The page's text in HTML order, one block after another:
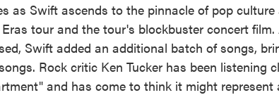
as Swift ascends to the pinnacle of pop
tour and the tour's blockbuster concert
Swift added an additional batch of songs,
Rock critic Ken Tucker has been listening
and has come to think it might represent